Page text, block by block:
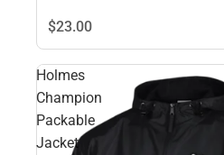
$23.00
Holmes
Champion
Packable
Jacket